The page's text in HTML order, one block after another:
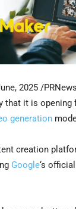
2025 /
that it is opening
generation
creation
Google‘s